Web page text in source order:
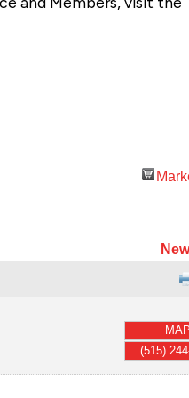
MAP
(515)